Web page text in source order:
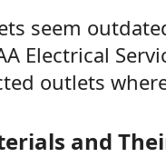
seem
Electrical
outlets
and